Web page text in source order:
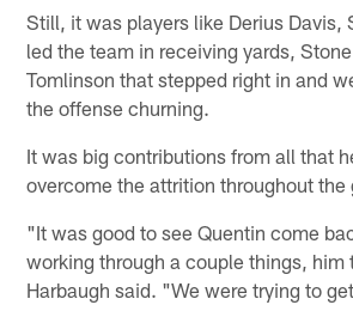
Still, it was players like Derius Davis,
led the team in receiving yards,
Tomlinson that stepped right in and
the offense churning.
It was big contributions from all that
overcome the attrition throughout the
"It was good to see Quentin come
working through a couple things,
Harbaugh said. "We were trying to